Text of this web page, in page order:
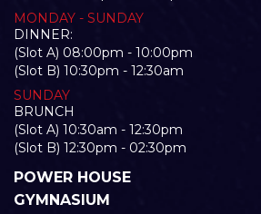
MONDAY - SUNDAY
DINNER:
(Slot A) 08:00pm - 10:00pm
(Slot B) 10:30pm - 12:30am
SUNDAY
BRUNCH
(Slot A) 10:30am - 12:30pm
(Slot B) 12:30pm - 02:30pm
POWER HOUSE
GYMNASIUM